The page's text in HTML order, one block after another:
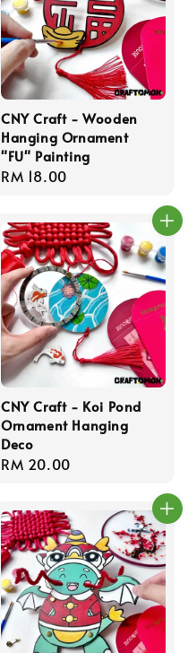
CNY Craft - Wooden
Hanging Ornament
"FU" Painting
Regular
RM 18.00
CNY Craft - Koi Pond
Ornament Hanging
Deco
Regular
RM 20.00